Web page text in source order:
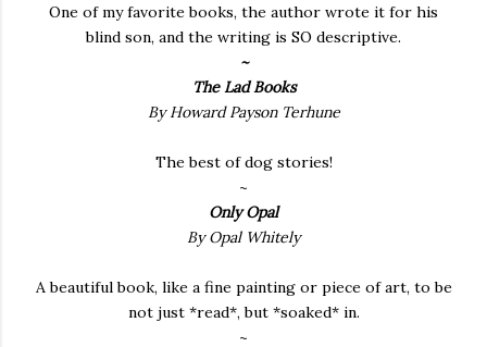
One of my favorite books, the author wrote it for his
blind son, and the writing is SO descriptive.
~
The Lad Books
By Howard Payson Terhune
The best of dog stories!
~
Only Opal
By Opal Whitely
A beautiful book, like a fine painting or piece of art, to be
not just *read*, but *soaked* in.
~